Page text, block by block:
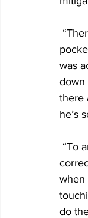
was
down
there
he’s
when
do